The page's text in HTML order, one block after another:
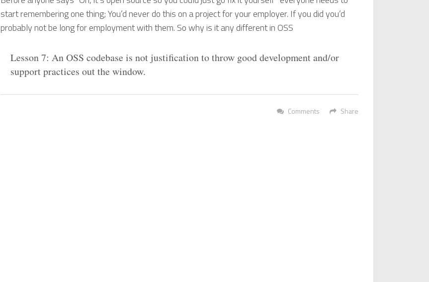
start remembering one thing; You’d never do this on a project for your employer. If you did you’d
probably not be long for employment with them. So why is it any different in OSS
Lesson 7: An OSS codebase is not justification to throw good development and/or
support practices out the window.
Share
Comments